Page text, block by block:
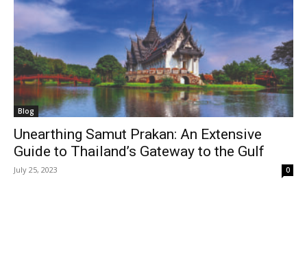
Blog
Unearthing Samut Prakan: An Extensive
Guide to Thailand’s Gateway to the Gulf
July 25, 2023 0